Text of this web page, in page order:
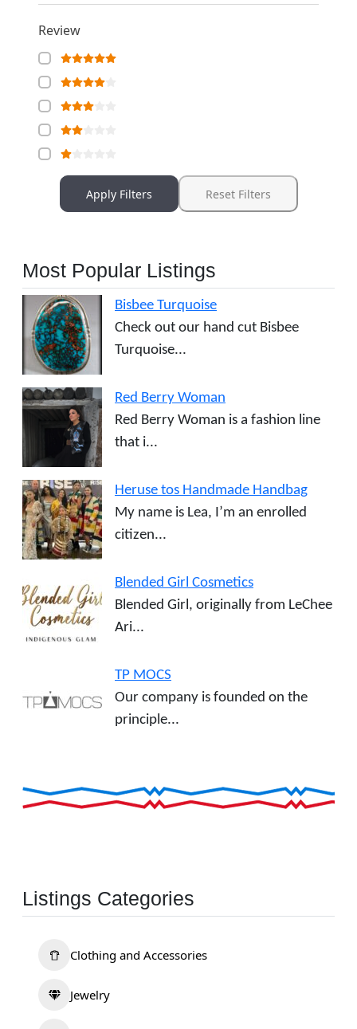
Review
Apply Filters Reset Filters
Most Popular Listings
Bisbee Turquoise
Check out our hand cut Bisbee
Turquoise...
Red Berry Woman
Red Berry Woman is a fashion line
that i...
Heruse tos Handmade Handbag
My name is Lea, I’m an enrolled
citizen...
Blended Girl Cosmetics
Blended Girl, originally from LeChee
Ari...
TP MOCS
Our company is founded on the
principle...
Listings Categories
Clothing and Accessories
Jewelry